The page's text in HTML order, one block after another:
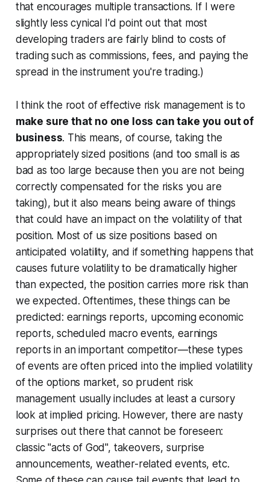
that encourages multiple transactions. If I were
slightly less cynical I'd point out that most
developing traders are fairly blind to costs of
trading such as commissions, fees, and paying the
spread in the instrument you're trading.)
I think the root of effective risk management is to
make sure that no one loss can take you out of
business. This means, of course, taking the
appropriately sized positions (and too small is as
bad as too large because then you are not being
correctly compensated for the risks you are
taking), but it also means being aware of things
that could have an impact on the volatility of that
position. Most of us size positions based on
anticipated volatility, and if something happens that
causes future volatility to be dramatically higher
than expected, the position carries more risk than
we expected. Oftentimes, these things can be
predicted: earnings reports, upcoming economic
reports, scheduled macro events, earnings
reports in an important competitor—these types
of events are often priced into the implied volatility
of the options market, so prudent risk
management usually includes at least a cursory
look at implied pricing. However, there are nasty
surprises out there that cannot be foreseen:
classic "acts of God", takeovers, surprise
announcements, weather-related events, etc.